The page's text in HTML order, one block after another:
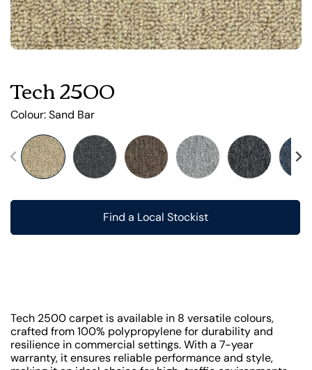
Tech 2500
Colour:Sand Bar
Find a Local Stockist
Tech 2500 carpet is available in 8 versatile colours,
crafted from 100% polypropylene for durability and
resilience in commercial settings. With a 7-year
warranty, it ensures reliable performance and style,